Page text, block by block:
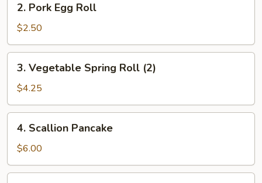
Pork
Egg
Roll
2. Pork Egg Roll
$2.50
Vegetable
Spring
Roll
(2)
3. Vegetable Spring Roll (2)
$4.25
Scallion
Pancake
4. Scallion Pancake
$6.00